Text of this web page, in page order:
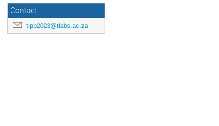
Contact
tipp2023@tlabs.ac.za